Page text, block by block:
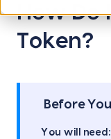
How Do
Token?
Before
You will need: